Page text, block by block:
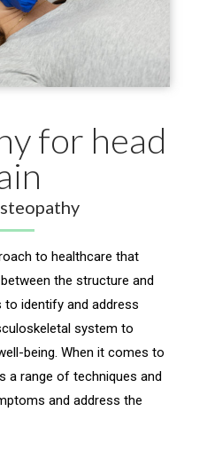
for head
to healthcare that
the structure and
identify and address
system to
being. When it comes to
a range of techniques and
and address the